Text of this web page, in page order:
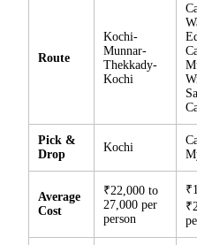
Route
Kochi-
Munnar-
Thekkady-
Kochi
Pick &
Drop
Kochi
Average
Cost
₹22,000 to
27,000 per
person